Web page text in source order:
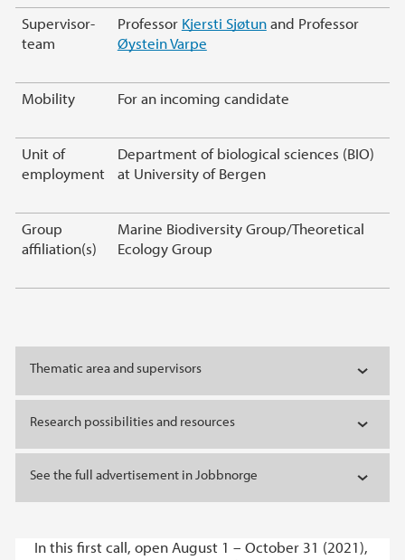
Supervisor-
team
Professor Kjersti Sjøtunand Professor
Øystein Varpe
Mobility For an incoming candidate
Unit of
employment
Department of biological sciences (BIO)
at University of Bergen
Group
affiliation(s)
Marine Biodiversity Group/Theoretical
Ecology Group
Thematic area and supervisors
Research possibilities and resources
See the full advertisement in Jobbnorge
In this first call, open August 1 – October 31 (2021),